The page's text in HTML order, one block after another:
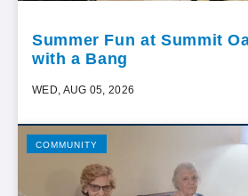
Summer Fun at Summit
with a Bang
WED, AUG 05, 2026
COMMUNITY